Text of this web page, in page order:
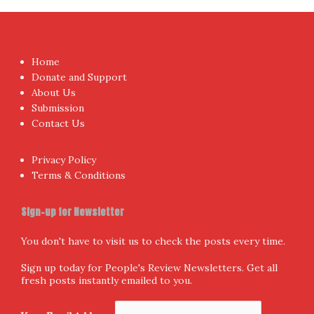
Home
Donate and Support
About Us
Submission
Contact Us
Privacy Policy
Terms & Conditions
Sign-up for Newsletter
You don't have to visit us to check the posts every time.
Sign up today for People's Review Newsletters. Get all
fresh posts instantly emailed to you.